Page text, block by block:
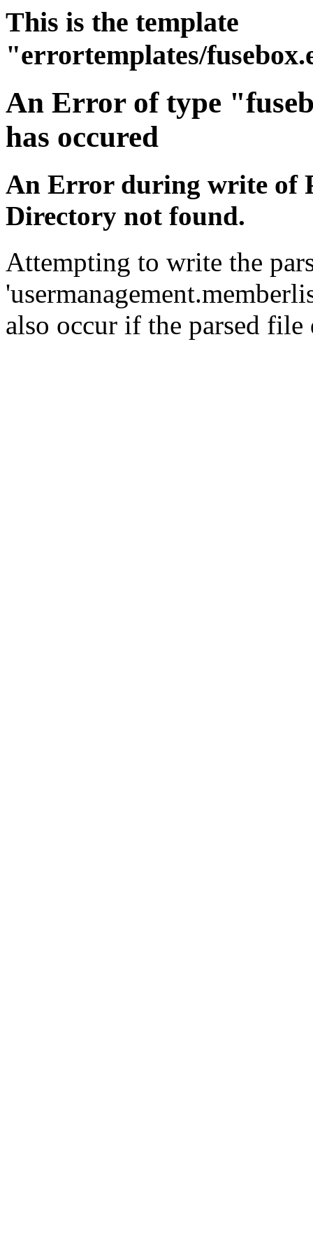
This is the template
"errortemplates/
An Error of type
has occured
An Error during write of
Directory not found.
Attempting to write the
also occur if the parsed